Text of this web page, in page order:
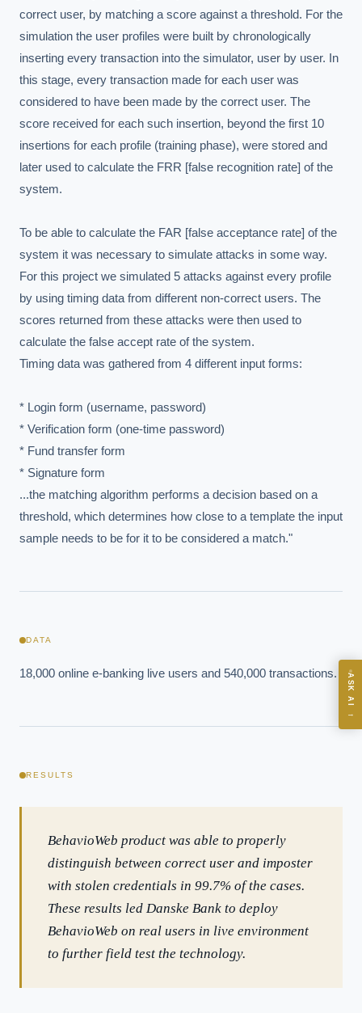
correct user, by matching a score against a threshold. For the
simulation the user profiles were built by chronologically
inserting every transaction into the simulator, user by user. In
this stage, every transaction made for each user was
considered to have been made by the correct user. The
score received for each such insertion, beyond the first 10
insertions for each profile (training phase), were stored and
later used to calculate the FRR [false recognition rate] of the
system.
To be able to calculate the FAR [false acceptance rate] of the
system it was necessary to simulate attacks in some way.
For this project we simulated 5 attacks against every profile
by using timing data from different non-correct users. The
scores returned from these attacks were then used to
calculate the false accept rate of the system.
Timing data was gathered from 4 different input forms:
* Login form (username, password)
* Verification form (one-time password)
* Fund transfer form
* Signature form
...the matching algorithm performs a decision based on a
threshold, which determines how close to a template the input
sample needs to be for it to be considered a match."
DATA
18,000 online e-banking live users and 540,000 transactions.
RESULTS
BehavioWeb product was able to properly
distinguish between correct user and imposter
with stolen credentials in 99.7% of the cases.
These results led Danske Bank to deploy
BehavioWeb on real users in live environment
to further field test the technology.
ASK AI
→
EXECUTIVE AI DESK
Board-grade answers.
What are best practices for implementing AI?
What ROI can we expect from AI investment?
Powered by Best Practice AI's knowledge base
— 600+ AI use
cases, proprietary frameworks, and 50+ years of delivery
experience. Answers are for strategic guidance, not legal or
financial advice.